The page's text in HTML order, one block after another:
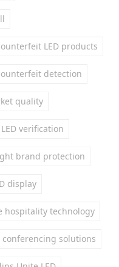
LED products
detection
quality
verification
brand protection
display
hospitality technology
conferencing solutions